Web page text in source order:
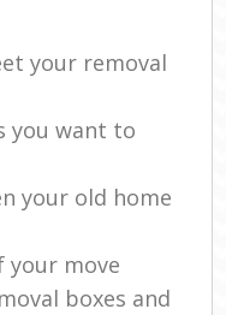
your removal
you want to
your old home
your move
boxes and